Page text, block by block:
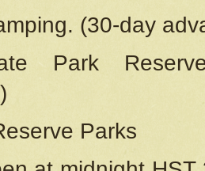
(30-day
Park
Parks